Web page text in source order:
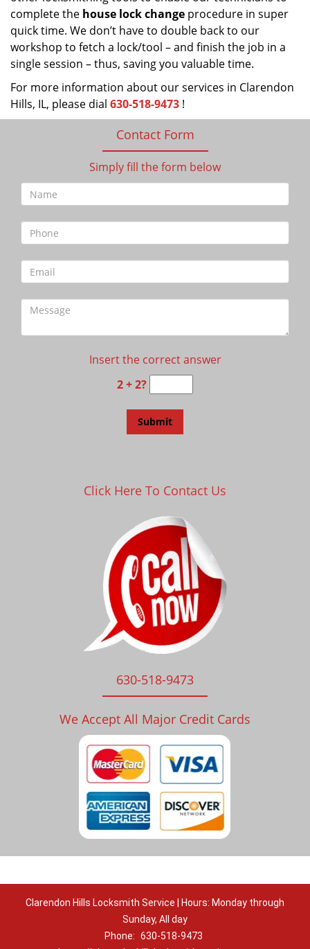
complete the house lock change procedure in super
quick time. We don’t have to double back to our
workshop to fetch a lock/tool – and finish the job in a
single session – thus, saving you valuable time.
For more information about our services in Clarendon
Hills, IL, please dial 630-518-9473 !
Contact Form
Simply fill the form below
Insert the correct answer
2 + 2?
Click Here To Contact Us
630-518-9473
We Accept All Major Credit Cards
Clarendon Hills Locksmith Service | Hours: Monday through
Sunday, All day
Phone: 630-518-9473